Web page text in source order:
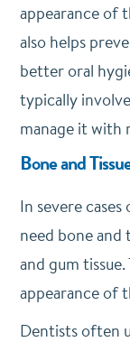
appearance of
also helps
better oral
typically
manage it with
Bone and
In severe
need bone
and gum
appearance of
Dentists often